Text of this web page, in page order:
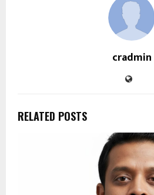
cradmin
RELATED POSTS